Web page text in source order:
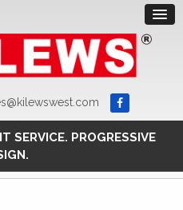
SERVICE. PROGRESSIVE